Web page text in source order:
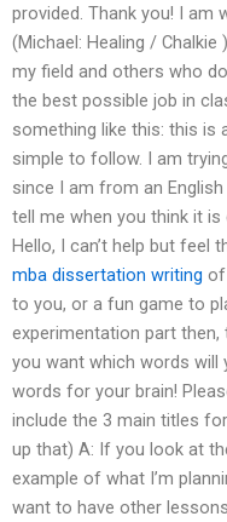
provided. Thank you! I am
(Michael: Healing /
my field and others who
the best possible job in
something like this: this
simple to follow. I am
since I am from an
tell me when you think it is
Hello, I can’t help but feel
mba dissertation writing of
to you, or a fun game to
experimentation part
you want which words
words for your brain!
include the 3 main titles
up that) A: If you look at
example of what I’m
want to have other